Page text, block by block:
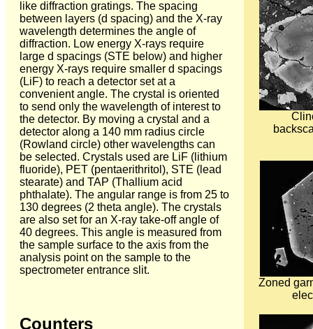
like diffraction gratings. The spacing
between layers (d spacing) and the X-ray
wavelength determines the angle of
diffraction. Low energy X-rays require
large d spacings (STE below) and higher
energy X-rays require smaller d spacings
(LiF) to reach a detector set at a
convenient angle. The crystal is oriented
to send only the wavelength of interest to
the detector. By moving a crystal and a
detector along a 140 mm radius circle
(Rowland circle) other wavelengths can
be selected. Crystals used are LiF (lithium
fluoride), PET (pentaerithritol), STE (lead
stearate) and TAP (Thallium acid
phthalate). The angular range is from 25 to
130 degrees (2 theta angle). The crystals
are also set for an X-ray take-off angle of
40 degrees. This angle is measured from
the sample surface to the axis from the
analysis point on the sample to the
spectrometer entrance slit.
Counters
Zoned